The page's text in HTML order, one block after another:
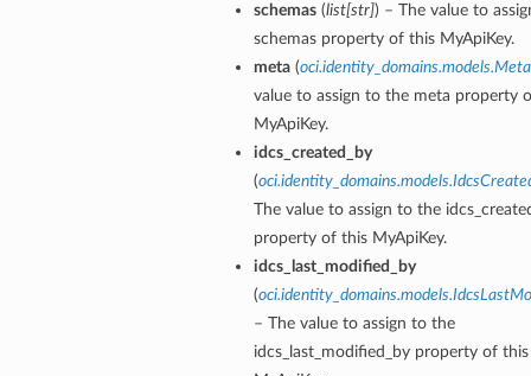
schemas(list[str]) – The value to
schemas property of this MyApiKey.
meta(oci.identity_domains.models.Meta
value to assign to the meta property
MyApiKey.
idcs_created_by
(
The value to assign to the
property of this MyApiKey.
idcs_last_modified_by
(
– The value to assign to the
idcs_last_modified_by property of this